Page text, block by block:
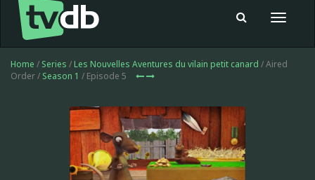
Toggle
Home / Series / Les Nouvelles Aventures du vilain petit canard / Aired
Order / Season 1 / Episode 5